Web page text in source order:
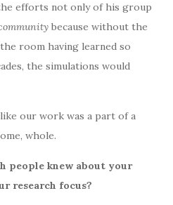
efforts not only of his group
because without the
room having learned so
the simulations would
our work was a part of a
whole.
people knew about your
research focus?